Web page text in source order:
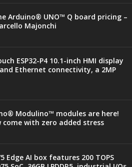
Arduino® UNO™ Q board pricing –
Majonchi
ESP32-P4 10.1-inch HMI display
Ethernet connectivity, a 2MP
Modulino™ modules are here!
come with zero added stress
Edge AI box features 200 TOPS